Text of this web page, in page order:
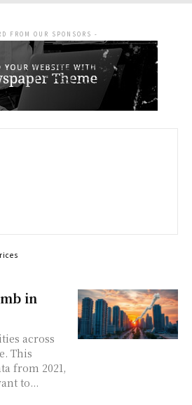
in
across
This
from 2021,
to...
FROM OUR SPONSORS -